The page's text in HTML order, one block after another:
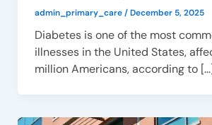
admin_primary_care/December 5, 2025
Diabetes is one of the most
illnesses in the United States,
million Americans, according to […]